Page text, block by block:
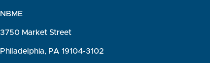
NBME
3750 Market Street
Philadelphia, PA 19104-3102